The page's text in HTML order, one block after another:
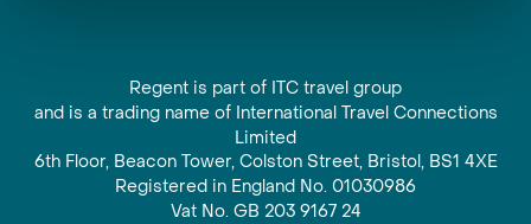
Regent is part of ITC travel group
and is a trading name of International Travel Connections
Limited
6th Floor, Beacon Tower, Colston Street, Bristol, BS1 4XE
Registered in England No. 01030986
Vat No. GB 203 9167 24